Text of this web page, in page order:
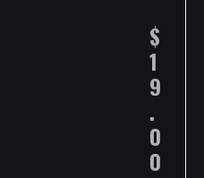
$
1
9
.
0
0